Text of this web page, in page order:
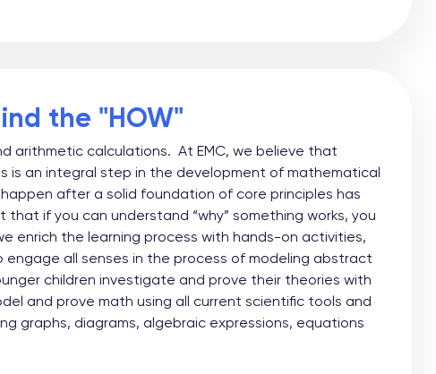
the "HOW"
arithmetic calculations. At EMC, we believe that
an integral step in the development of mathematical
after a solid foundation of core principles has
if you can understand “why” something works, you
enrich the learning process with hands-on activities,
engage all senses in the process of modeling abstract
children investigate and prove their theories with
and prove math using all current scientific tools and
graphs, diagrams, algebraic expressions, equations